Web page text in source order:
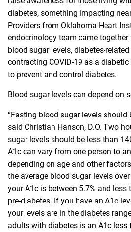
diabetes, something impacting
Providers from Oklahoma Heart
endocrinology team came
blood sugar levels, diabetes-
contracting COVID-19 as a
to prevent and control diabetes.
Blood sugar levels can depend on
“Fasting blood sugar levels should
said Christian Hanson, D.O. Two
sugar levels should be less than
A1c can vary from one person to
depending on age and other
the average blood sugar levels
your A1c is between 5.7% and less
pre-diabetes. If you have an A1c
your levels are in the diabetes
adults with diabetes is an A1c less